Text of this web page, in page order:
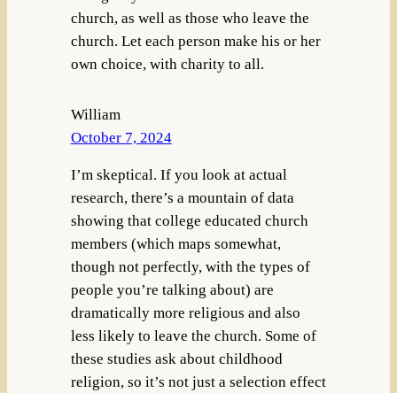
church, as well as those who leave the
church. Let each person make his or her
own choice, with charity to all.
William
October 7, 2024
I’m skeptical. If you look at actual
research, there’s a mountain of data
showing that college educated church
members (which maps somewhat,
though not perfectly, with the types of
people you’re talking about) are
dramatically more religious and also
less likely to leave the church. Some of
these studies ask about childhood
religion, so it’s not just a selection effect